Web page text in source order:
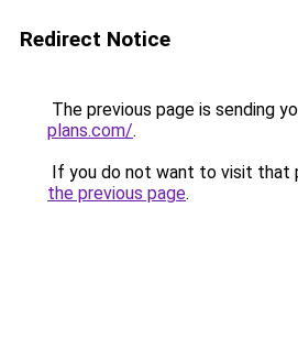
Redirect Notice
The previous page is sending
plans.com/.
If you do not want to visit that
the previous page.